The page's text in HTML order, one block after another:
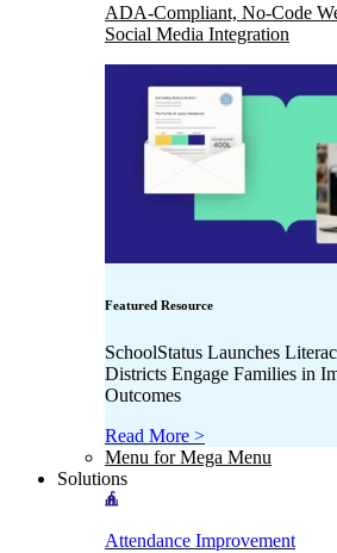
ADA-Compliant, No-Code
Social Media Integration
Featured Resource
SchoolStatus Launches
Districts Engage Families in
Outcomes
Read More >
Menu for Mega Menu
Solutions
Attendance Improvement